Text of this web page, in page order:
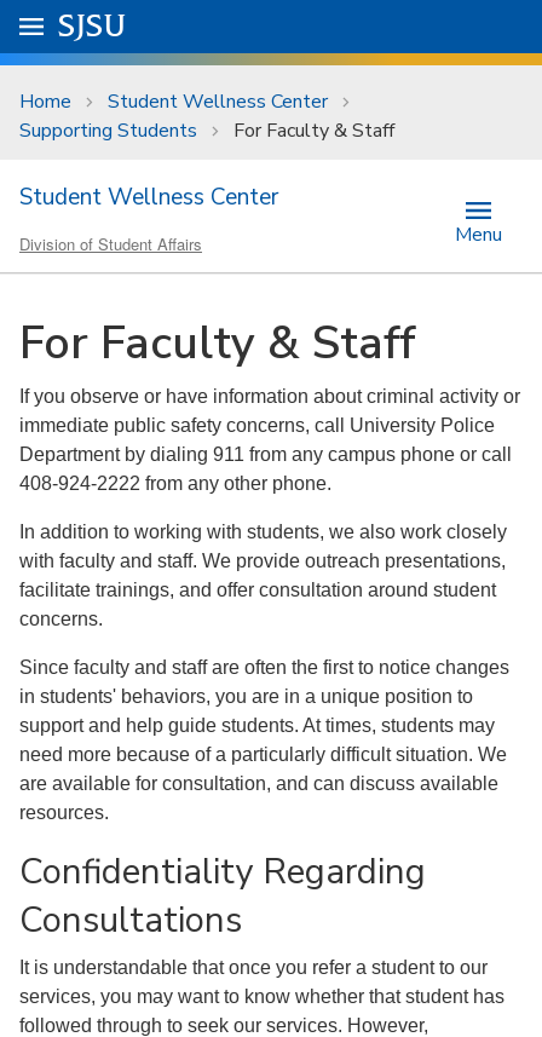
Skip to main content
University Menu .
Go to
SJSU
Home
Student Wellness Center
Supporting Students
For Faculty & Staff
Student Wellness Center
Division of Student Affairs Menu
For Faculty & Staff
If you observe or have information about criminal activity or
immediate public safety concerns, call University Police
Department by dialing 911 from any campus phone or call
408-924-2222 from any other phone.
In addition to working with students, we also work closely
with faculty and staff. We provide outreach presentations,
facilitate trainings, and offer consultation around student
concerns.
Since faculty and staff are often the first to notice changes
in students' behaviors, you are in a unique position to
support and help guide students. At times, students may
need more because of a particularly difficult situation. We
are available for consultation, and can discuss available
resources.
Confidentiality Regarding
Consultations
It is understandable that once you refer a student to our
services, you may want to know whether that student has
followed through to seek our services. However,